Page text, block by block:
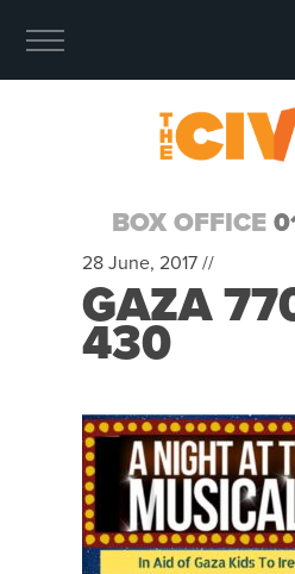
BOX OFFICE
28 June, 2017 //
GAZA
430